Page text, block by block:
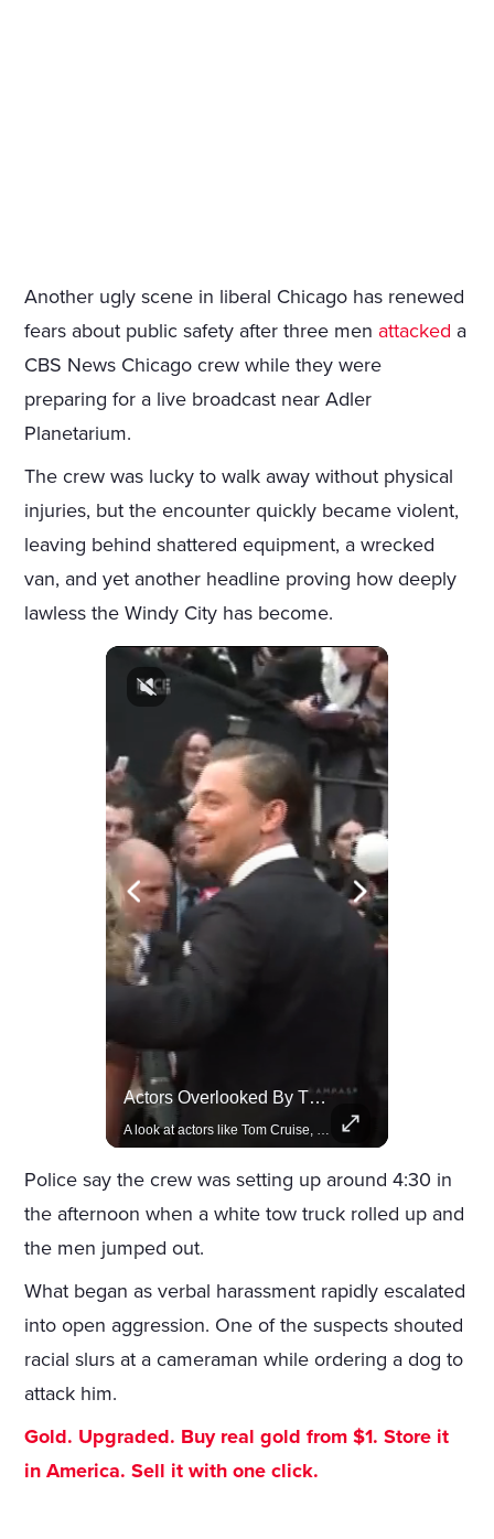
Another ugly scene in liberal Chicago has renewed
fears about public safety after three men attacked a
CBS News Chicago crew while they were
preparing for a live broadcast near Adler
Planetarium.
The crew was lucky to walk away without physical
injuries, but the encounter quickly became violent,
leaving behind shattered equipment, a wrecked
van, and yet another headline proving how deeply
lawless the Windy City has become.
Actors Overlooked By The Oscars Despite Box Office Success
A look at actors like Tom Cruise, Harrison Ford, and Bradley Cooper who have yet to win an Oscar.
Police say the crew was setting up around 4:30 in
the afternoon when a white tow truck rolled up and
the men jumped out.
What began as verbal harassment rapidly escalated
into open aggression. One of the suspects shouted
racial slurs at a cameraman while ordering a dog to
attack him.
Gold. Upgraded. Buy real gold from $1. Store it
in America. Sell it with one click.